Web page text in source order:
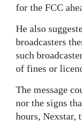
for the FCC
He also
broadcasters
such
of fines or
The message
nor the signs
hours, Nexstar,